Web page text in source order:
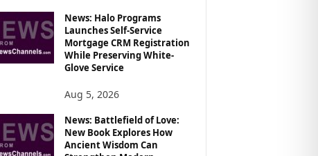
News: Halo Programs
Launches Self-Service
Mortgage CRM Registration
While Preserving White-
Glove Service
Aug 5, 2026
News: Battlefield of Love:
New Book Explores How
Ancient Wisdom Can